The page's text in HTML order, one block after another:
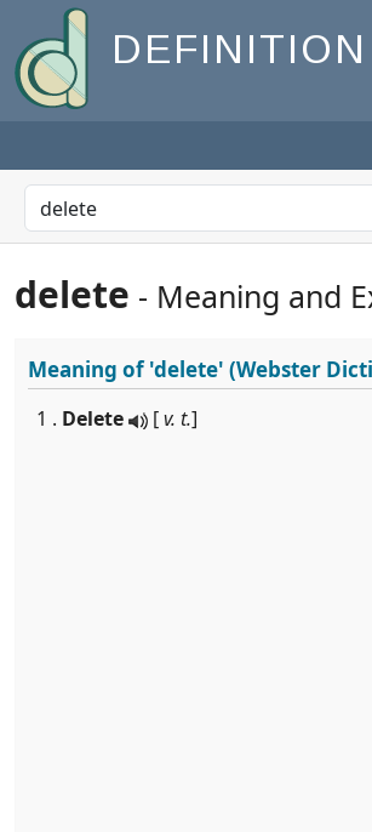
DEFINITION
delete - Meaning and
Meaning of'delete' (Webster
1 . Delete [v. t.]